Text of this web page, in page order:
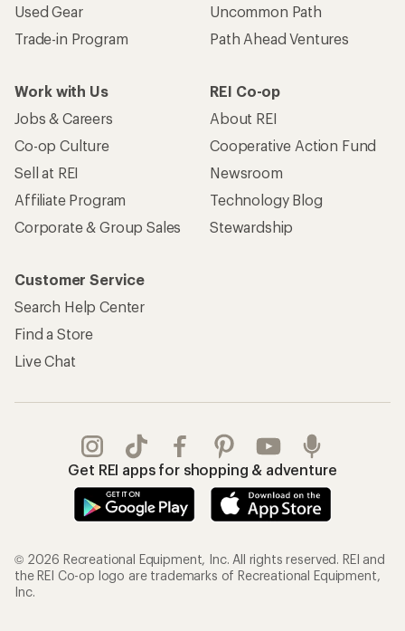
Used Gear
Trade-in Program
Uncommon Path
Path Ahead Ventures
Work with Us
Jobs & Careers
Co-op Culture
Sell at REI
Affiliate Program
Corporate & Group Sales
REI Co-op
About REI
Cooperative Action Fund
Newsroom
Technology Blog
Stewardship
Customer Service
Search Help Center
Find a Store
Live Chat
Get REI apps for shopping & adventure
© 2026 Recreational Equipment, Inc. All rights reserved. REI and
the REI Co-op logo are trademarks of Recreational Equipment,
Inc.